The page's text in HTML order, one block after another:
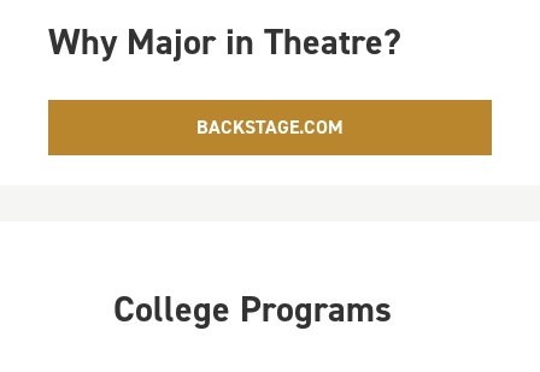
Why Major in Theatre?
BACKSTAGE.COM
College Programs